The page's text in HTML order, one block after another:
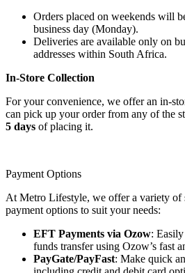
Orders placed on weekends will
business day (Monday).
Deliveries are available only on
addresses within South Africa.
In-Store Collection
For your convenience, we offer an in-
can pick up your order from any of the
5 days of placing it.
Payment Options
At Metro Lifestyle, we offer a variety of
payment options to suit your needs:
EFT Payments via Ozow:
funds transfer using Ozow’s fast
PayGate/PayFast: Make quick